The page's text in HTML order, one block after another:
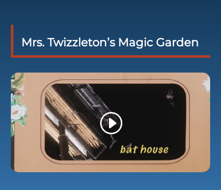
Mrs. Twizzleton’s Magic Garden